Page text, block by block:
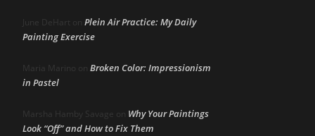
June DeHart on Plein Air Practice: My Daily
Painting Exercise
Maria Marino on Broken Color: Impressionism
in Pastel
Marsha Hamby Savage on Why Your Paintings
Look “Off” and How to Fix Them